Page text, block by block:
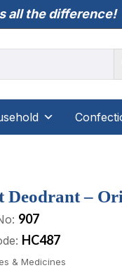
all the difference!
Deodrant –
907
HC487
& Medicines